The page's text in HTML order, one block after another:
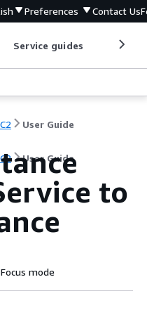
Preferences Contact Us
Service guides
User Guide
User Guide
to
Focus mode